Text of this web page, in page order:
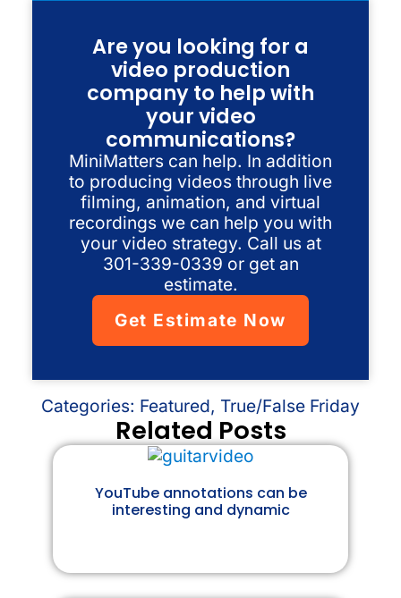
Are you looking for a
video production
company to help with
your video
communications?
MiniMatters can help. In addition
to producing videos through live
filming, animation, and virtual
recordings we can help you with
your video strategy. Call us at
301-339-0339 or get an
estimate.
Get Estimate Now
Related Posts
YouTube annotations can be
interesting and dynamic
Categories: Featured, True/False Friday